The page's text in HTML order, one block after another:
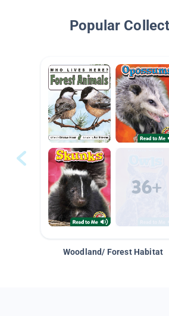
Popular
Woodland/ Forest Habitat